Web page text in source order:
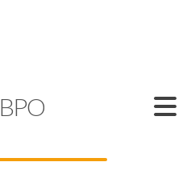
BPO